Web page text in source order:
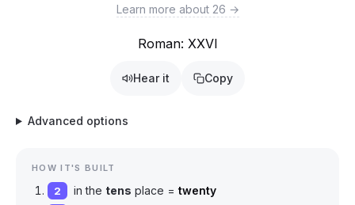
Learn more about 26 →
Roman: XXVI
Hear it Copy
Advanced options
HOW IT'S BUILT
2 in the tens place = twenty